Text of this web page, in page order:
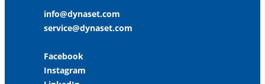
info@dynaset.com
service@dynaset.com
Facebook
Instagram